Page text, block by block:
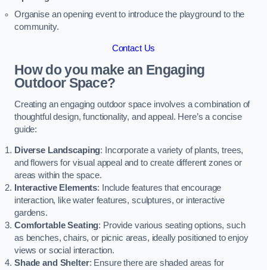
Organise an opening event to introduce the playground to the
community.
Contact Us
How do you make an Engaging
Outdoor Space?
Creating an engaging outdoor space involves a combination of
thoughtful design, functionality, and appeal. Here’s a concise
guide:
Diverse Landscaping: Incorporate a variety of plants, trees,
and flowers for visual appeal and to create different zones or
areas within the space.
Interactive Elements: Include features that encourage
interaction, like water features, sculptures, or interactive
gardens.
Comfortable Seating: Provide various seating options, such
as benches, chairs, or picnic areas, ideally positioned to enjoy
views or social interaction.
Shade and Shelter: Ensure there are shaded areas for